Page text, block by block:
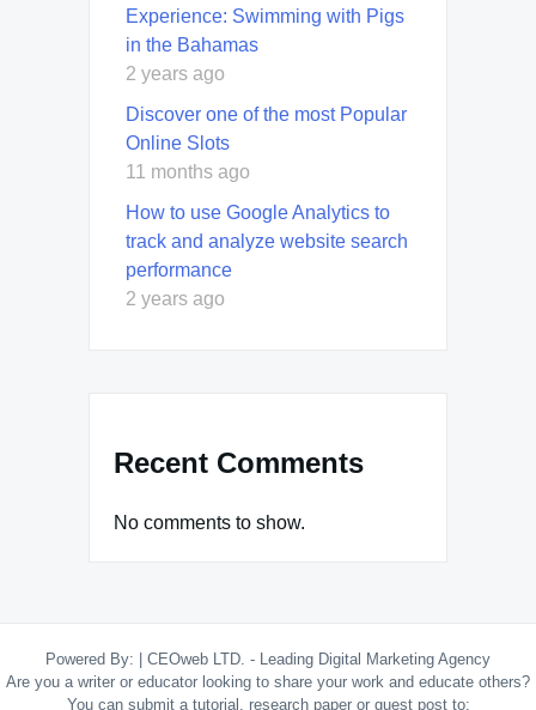
Experience: Swimming with Pigs
in the Bahamas
2 years ago
Discover one of the most Popular
Online Slots
11 months ago
How to use Google Analytics to
track and analyze website search
performance
2 years ago
Recent Comments
No comments to show.
Powered By:
CEOweb LTD. - Leading Digital Marketing Agency
Are you a writer or educator looking to share your work and educate others?
You can submit a tutorial, research paper or guest post to: